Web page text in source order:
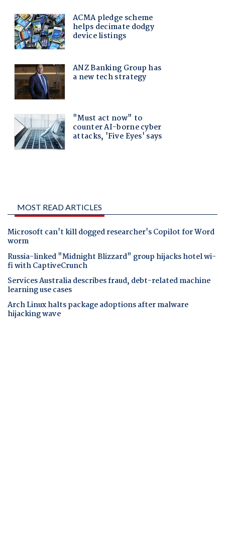
MOST READ ARTICLES
Microsoft can't kill dogged researcher's Copilot for Word
worm
Russia-linked "Midnight Blizzard" group hijacks hotel wi-
fi with CaptiveCrunch
Services Australia describes fraud, debt-related machine
learning use cases
Arch Linux halts package adoptions after malware
hijacking wave